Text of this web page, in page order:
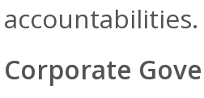
accountabilities.
Corporate